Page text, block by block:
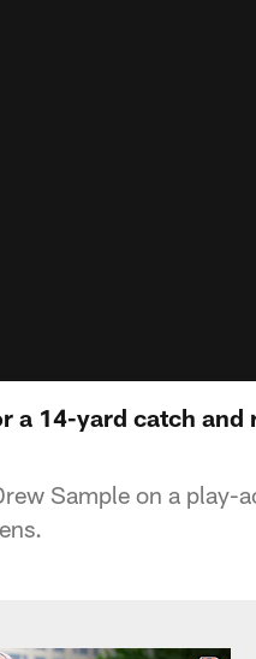
a 14-yard catch and
Sample on a play-